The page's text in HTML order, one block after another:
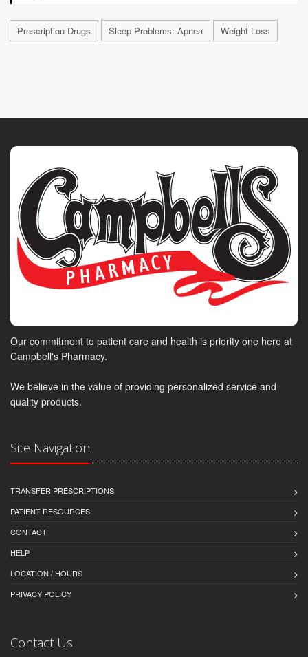
Prescription Drugs Sleep Problems: Apnea Weight Loss
Our commitment to patient care and health is priority one here at
Campbell's Pharmacy.
We believe in the value of providing personalized service and
quality products.
Site Navigation
TRANSFER PRESCRIPTIONS
PATIENT RESOURCES
CONTACT
HELP
LOCATION / HOURS
PRIVACY POLICY
Contact Us